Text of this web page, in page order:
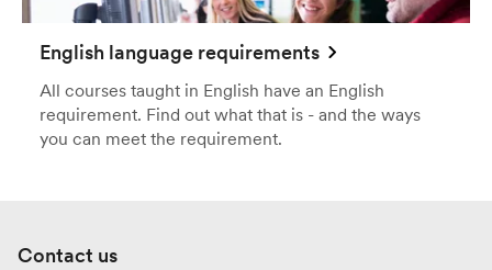
English language requirements
All courses taught in English have an English
requirement. Find out what that is - and the ways
you can meet the requirement.
Contact us